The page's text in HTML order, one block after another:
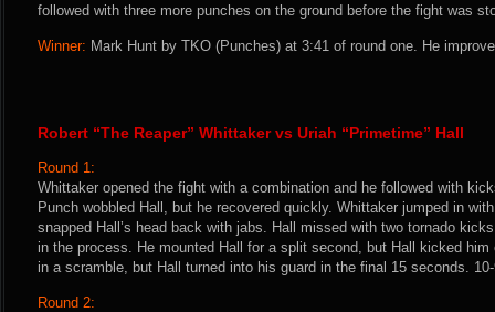
followed with three more punches on the ground before the fight was
Winner: Mark Hunt by TKO (Punches) at 3:41 of round one. He
Robert “The Reaper” Whittaker vs Uriah “Primetime” Hall
Round 1:
Whittaker opened the fight with a combination and he followed with
Punch wobbled Hall, but he recovered quickly. Whittaker jumped in
snapped Hall’s head back with jabs. Hall missed with two tornado
in the process. He mounted Hall for a split second, but Hall kicked him
in a scramble, but Hall turned into his guard in the final 15 seconds.
Round 2: